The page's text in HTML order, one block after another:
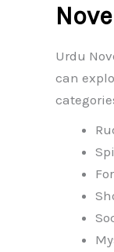
Urdu
can